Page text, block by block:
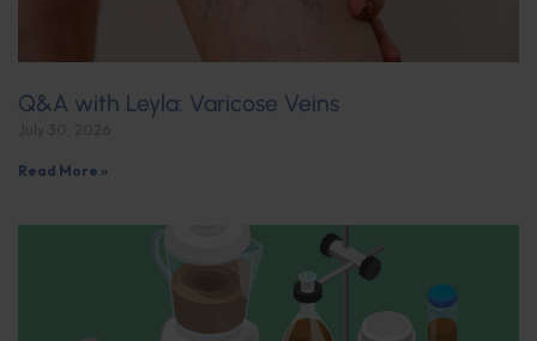
Q&A with Leyla: Varicose Veins
Read More »